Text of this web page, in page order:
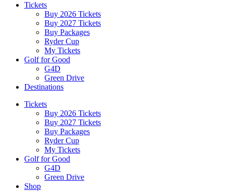
Tickets
Buy 2026 Tickets
Buy 2027 Tickets
Buy Packages
Ryder Cup
My Tickets
Golf for Good
G4D
Green Drive
Destinations
Tickets
Buy 2026 Tickets
Buy 2027 Tickets
Buy Packages
Ryder Cup
My Tickets
Golf for Good
G4D
Green Drive
Shop